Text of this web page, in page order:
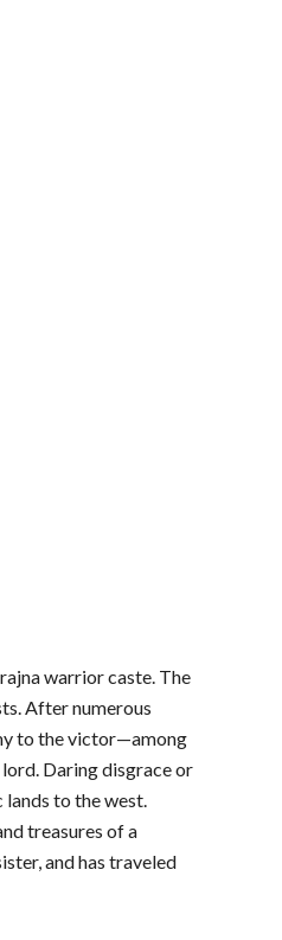
warrior caste. The
After numerous
to the victor—among
Daring disgrace or
lands to the west.
treasures of a
and has traveled